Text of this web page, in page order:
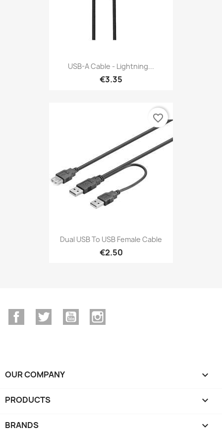
USB-A Cable - Lightning...
€3.35
Dual USB To USB Female Cable
€2.50
favorite_border
FacebookTwitter YouTube
OUR COMPANY 
PRODUCTS 
BRANDS 